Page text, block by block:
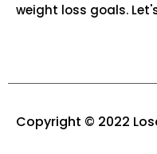
weight loss goals.
Copyright © 2022